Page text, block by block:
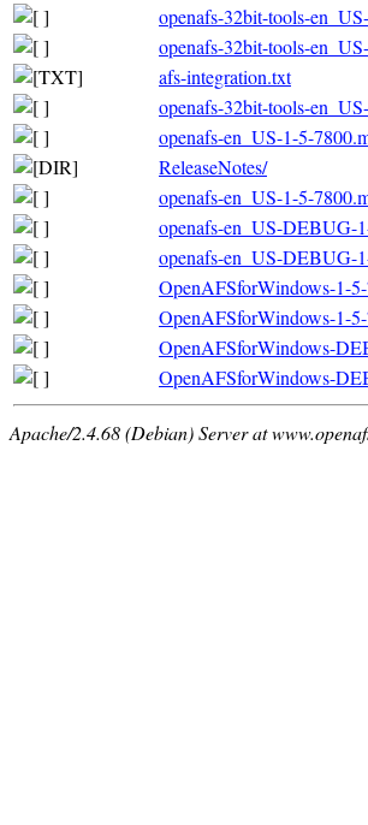
openafs-32bit-tools-
openafs-32bit-tools-
afs-integration.txt
openafs-32bit-tools-
openafs-en_US-1-5-
ReleaseNotes/
openafs-en_US-1-5-
openafs-en_US-DEBUG-
openafs-en_US-DEBUG-
OpenAFSforWindows-1-
OpenAFSforWindows-1-
OpenAFSforWindows-
OpenAFSforWindows-
Apache/2.4.68 (Debian) Server at